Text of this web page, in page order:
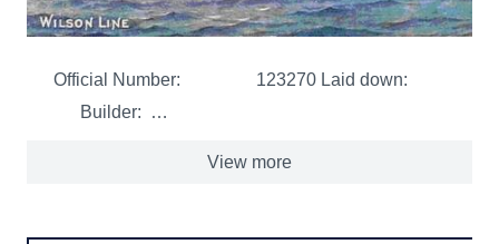
Official Number: 123270 Laid down:
Builder: …
View more